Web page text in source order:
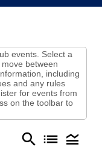
events. Select a
between
including
and any rules
for events from
on the toolbar to
search list legend_toggle